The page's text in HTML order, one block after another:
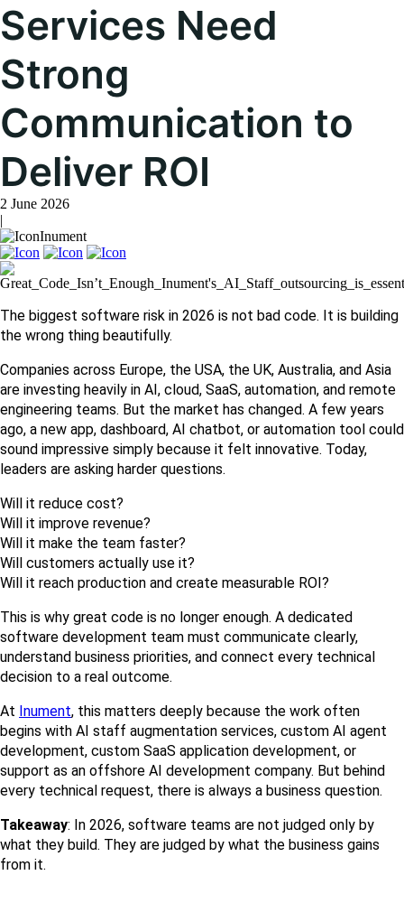
Services Need
Strong
Communication to
Deliver ROI
2 June 2026
|
Inument
The biggest software risk in 2026 is not bad code. It is building
the wrong thing beautifully.
Companies across Europe, the USA, the UK, Australia, and Asia
are investing heavily in AI, cloud, SaaS, automation, and remote
engineering teams. But the market has changed. A few years
ago, a new app, dashboard, AI chatbot, or automation tool could
sound impressive simply because it felt innovative. Today,
leaders are asking harder questions.
Will it reduce cost?
Will it improve revenue?
Will it make the team faster?
Will customers actually use it?
Will it reach production and create measurable ROI?
This is why great code is no longer enough. A dedicated
software development team must communicate clearly,
understand business priorities, and connect every technical
decision to a real outcome.
At Inument, this matters deeply because the work often
begins with AI staff augmentation services, custom AI agent
development, custom SaaS application development, or
support as an offshore AI development company. But behind
every technical request, there is always a business question.
Takeaway: In 2026, software teams are not judged only by
what they build. They are judged by what the business gains
from it.